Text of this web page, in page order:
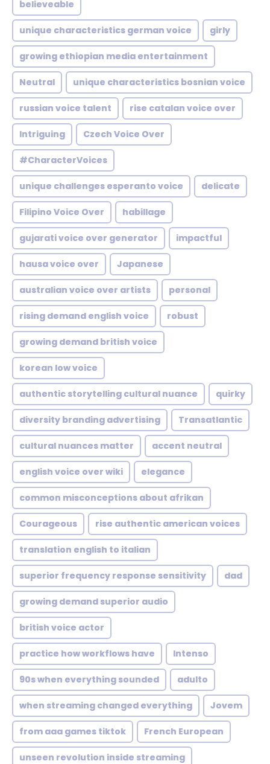
believeable
unique characteristics german voice girly
growing ethiopian media entertainment
Neutral unique characteristics bosnian voice
russian voice talent rise catalan voice over
Intriguing Czech Voice Over
#CharacterVoices
unique challenges esperanto voice delicate
Filipino Voice Over habillage
gujarati voice over generator impactful
hausa voice over Japanese
australian voice over artists personal
rising demand english voice robust
growing demand british voice
korean low voice
authentic storytelling cultural nuance quirky
diversity branding advertising Transatlantic
cultural nuances matter accent neutral
english voice over wiki elegance
common misconceptions about afrikan
Courageous rise authentic american voices
translation english to italian
superior frequency response sensitivity dad
growing demand superior audio
british voice actor
practice how workflows have Intenso
90s when everything sounded adulto
when streaming changed everything Jovem
from aaa games tiktok French European
unseen revolution inside streaming